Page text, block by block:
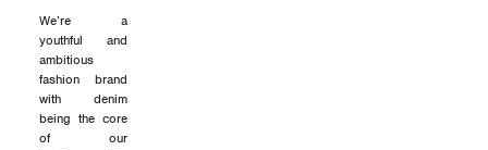
We’re a
youthful and
ambitious
fashion brand
with denim
being the core
of our